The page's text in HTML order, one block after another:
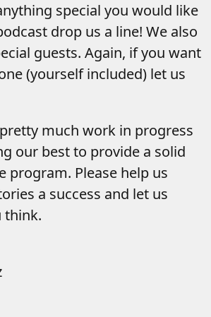
special you would like
drop us a line! We also
guests. Again, if you want
(yourself included) let us
much work in progress
our best to provide a solid
program. Please help us
a success and let us
think.